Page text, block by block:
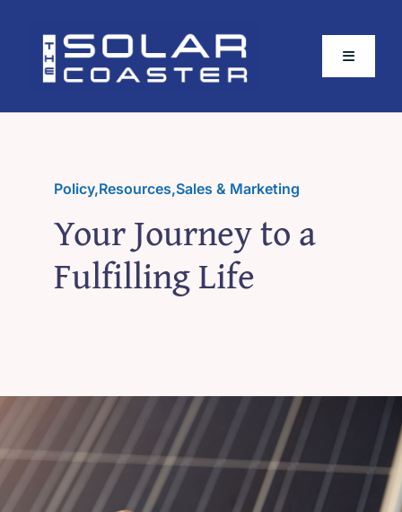
content
Toggle
Buy The Book
Partners
Policy,Resources,Sales & Marketing
Your Journey to a
Fulfilling Life